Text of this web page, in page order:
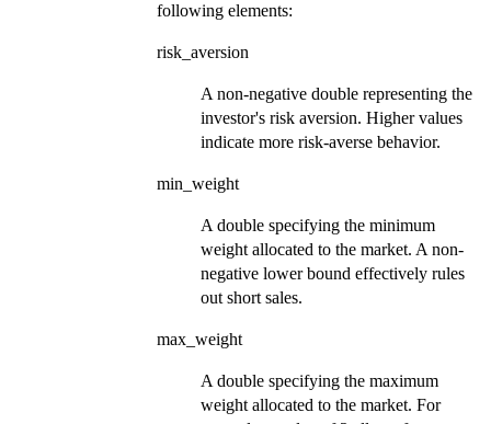
following elements:
risk_aversion
A non-negative double representing the
investor's risk aversion. Higher values
indicate more risk-averse behavior.
min_weight
A double specifying the minimum
weight allocated to the market. A non-
negative lower bound effectively rules
out short sales.
max_weight
A double specifying the maximum
weight allocated to the market. For